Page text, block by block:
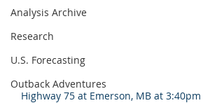
Analysis Archive
Research
U.S. Forecasting
Outback Adventures
Highway 75 at Emerson, MB at 3:40pm